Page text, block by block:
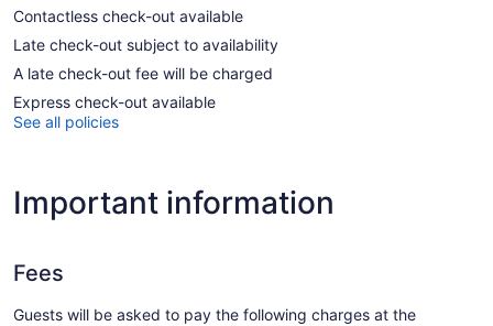
Contactless check-out available
Late check-out subject to availability
A late check-out fee will be charged
Express check-out available
See all policies
Important information
Fees
Guests will be asked to pay the following charges at the